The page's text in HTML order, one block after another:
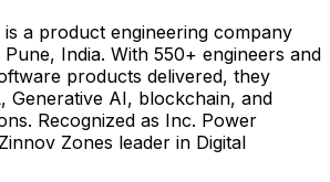
a product engineering company
India. With 550+ engineers and
products delivered, they
Generative AI, blockchain, and
Recognized as Inc. Power
Zones leader in Digital